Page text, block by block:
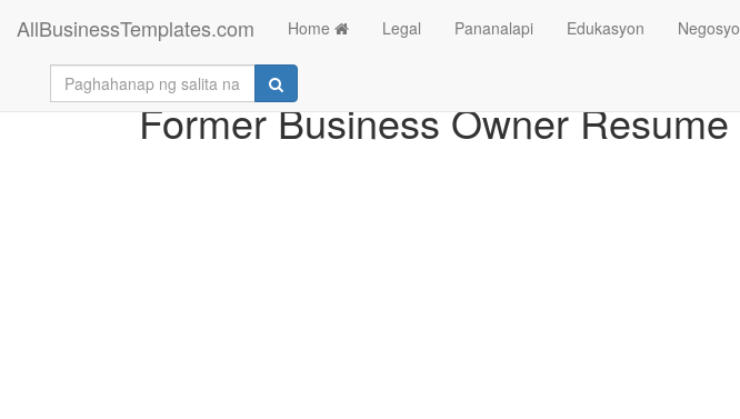
AllBusinessTemplates.com Home Legal Pananalapi Edukasyon Negosyo
Former Business Owner Resume